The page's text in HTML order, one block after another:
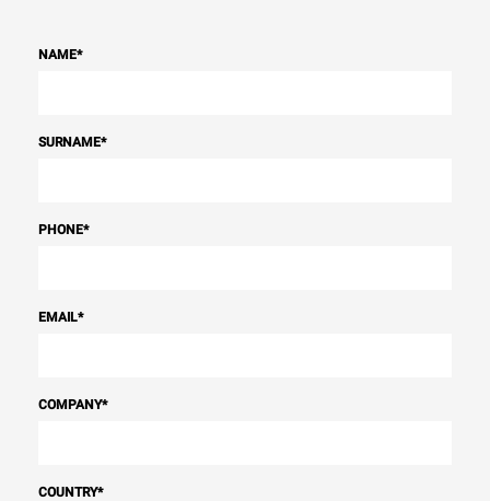
NAME*
SURNAME*
PHONE*
EMAIL*
COMPANY*
COUNTRY*